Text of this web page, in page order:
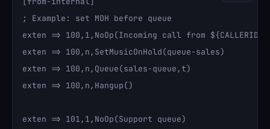
; Example: set MOH before queue
exten => 100,1,NoOp(Incoming call from
exten => 100,n,SetMusicOnHold(queue-sales)
exten => 100,n,Queue(sales-queue,t)
exten => 100,n,Hangup()
exten => 101,1,NoOp(Support queue)